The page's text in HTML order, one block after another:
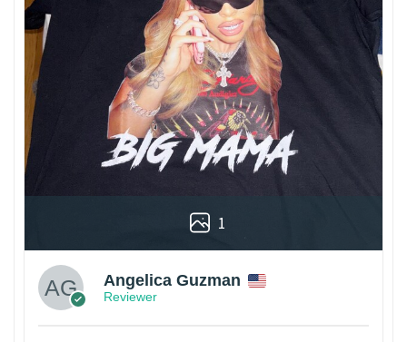
1
Angelica Guzman
Reviewer